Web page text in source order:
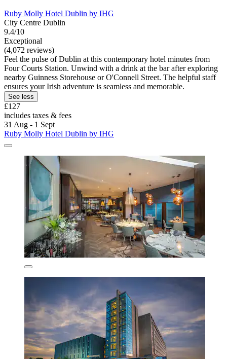
Ruby Molly Hotel Dublin by IHG
City Centre Dublin
9.4/10
Exceptional
(4,072 reviews)
Feel the pulse of Dublin at this contemporary hotel minutes from
Four Courts Station. Unwind with a drink at the bar after exploring
nearby Guinness Storehouse or O'Connell Street. The helpful staff
ensures your Irish adventure is seamless and memorable.
See less
£127
includes taxes & fees
31 Aug - 1 Sept
Ruby Molly Hotel Dublin by IHG